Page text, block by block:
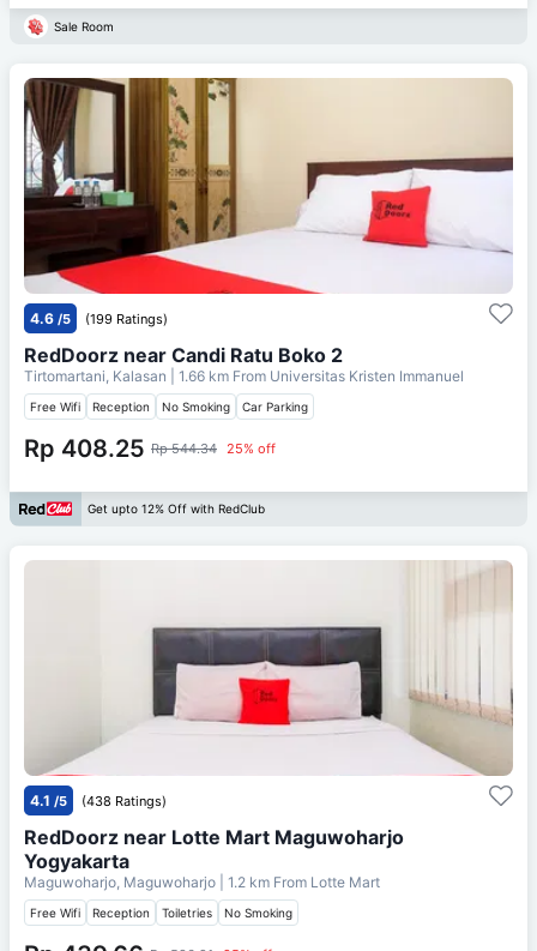
Sale Room
4.6 /5 (199 Ratings)
RedDoorz near Candi Ratu Boko 2
Tirtomartani, Kalasan | 1.66 km From Universitas Kristen Immanuel
Free Wifi Reception No Smoking Car Parking
Rp 408.25 Rp 544.34 25% off
Get upto 12% Off with RedClub
4.1 /5 (438 Ratings)
RedDoorz near Lotte Mart Maguwoharjo
Yogyakarta
Maguwoharjo, Maguwoharjo | 1.2 km From Lotte Mart
Free Wifi Reception Toiletries No Smoking